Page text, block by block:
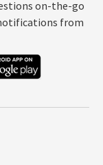
on-the-go
from